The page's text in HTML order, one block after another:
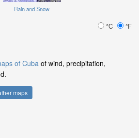
Rain and Snow
°C °F
of Cuba of wind, precipitation,
maps